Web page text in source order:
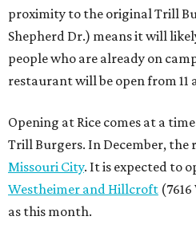
proximity to the original Trill
Shepherd Dr.) means it will
people who are already on
restaurant will be open from 11
Opening at Rice comes at a
Trill Burgers. In December, the
Missouri City. It is expected to
Westheimer and Hillcroft
as this month.